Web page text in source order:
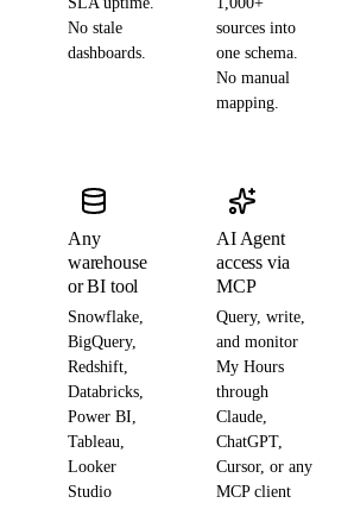
No stale
dashboards.
sources into
one schema.
No manual
mapping.
Any
warehouse
or BI tool
Snowflake,
BigQuery,
Redshift,
Databricks,
Power BI,
Tableau,
Looker
Studio
AI Agent
access via
MCP
Query, write,
and monitor
My Hours
through
Claude,
ChatGPT,
Cursor, or any
MCP client